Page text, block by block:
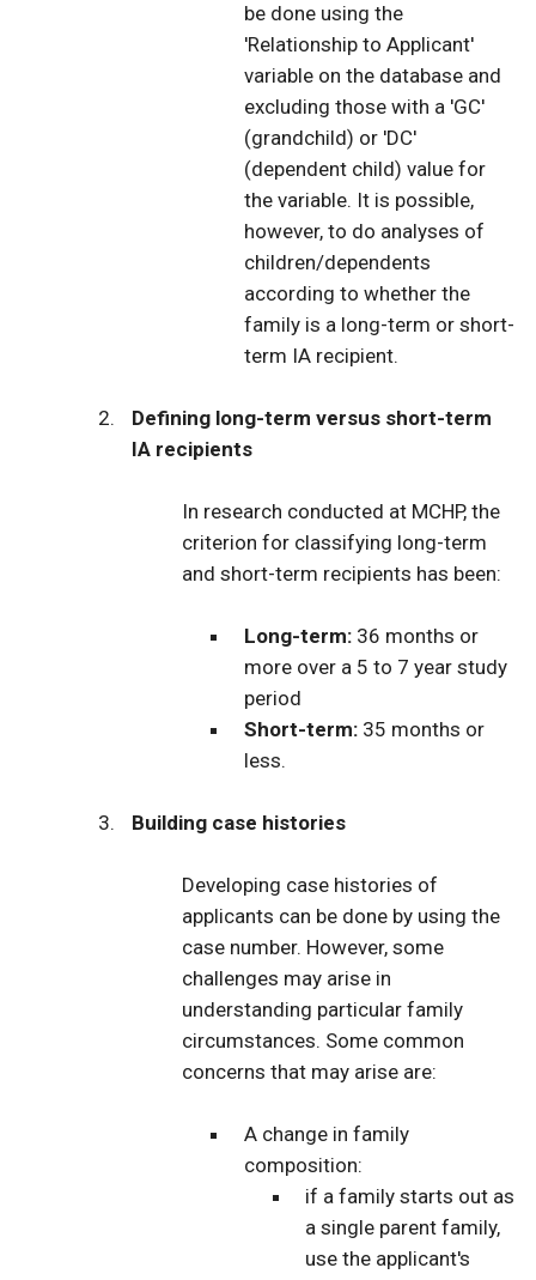
be done using the
'Relationship to Applicant'
variable on the database and
excluding those with a 'GC'
(grandchild) or 'DC'
(dependent child) value for
the variable. It is possible,
however, to do analyses of
children/dependents
according to whether the
family is a long-term or short-
term IA recipient.
Defining long-term versus short-term
IA recipients
In research conducted at MCHP, the
criterion for classifying long-term
and short-term recipients has been:
Long-term:36 months or
more over a 5 to 7 year study
period
Short-term:35 months or
less.
Building case histories
Developing case histories of
applicants can be done by using the
case number. However, some
challenges may arise in
understanding particular family
circumstances. Some common
concerns that may arise are:
A change in family
composition:
if a family starts out as
a single parent family,
use the applicant's